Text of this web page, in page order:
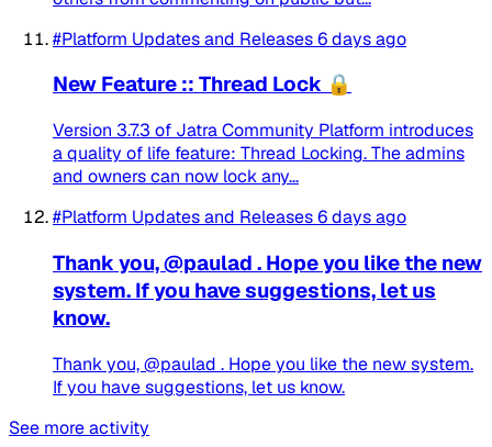
#Platform Updates and Releases6 days ago
New Feature :: Thread Lock 🔒
Version 3.7.3 of Jatra Community Platform introduces
a quality of life feature: Thread Locking. The admins
and owners can now lock any...
#Platform Updates and Releases6 days ago
Thank you, @paulad . Hope you like the new
system. If you have suggestions, let us
know.
Thank you, @paulad . Hope you like the new system.
If you have suggestions, let us know.
See more activity